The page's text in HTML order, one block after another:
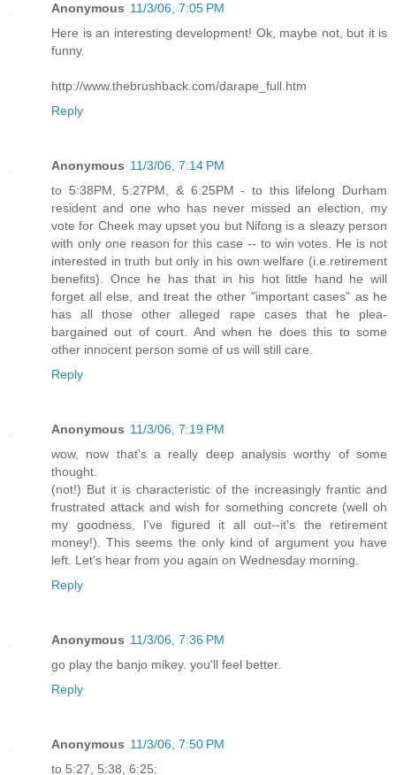
Anonymous 11/3/06, 7:05 PM
Here is an interesting development! Ok, maybe not, but it is
funny.
http://www.thebrushback.com/darape_full.htm
Reply
Anonymous 11/3/06, 7:14 PM
to 5:38PM, 5:27PM, & 6:25PM - to this lifelong Durham
resident and one who has never missed an election, my
vote for Cheek may upset you but Nifong is a sleazy person
with only one reason for this case -- to win votes. He is not
interested in truth but only in his own welfare (i.e.retirement
benefits). Once he has that in his hot little hand he will
forget all else, and treat the other "important cases" as he
has all those other alleged rape cases that he plea-
bargained out of court. And when he does this to some
other innocent person some of us will still care.
Reply
Anonymous 11/3/06, 7:19 PM
wow, now that's a really deep analysis worthy of some
thought.
(not!) But it is characteristic of the increasingly frantic and
frustrated attack and wish for something concrete (well oh
my goodness, I've figured it all out--it's the retirement
money!). This seems the only kind of argument you have
left. Let's hear from you again on Wednesday morning.
Reply
Anonymous 11/3/06, 7:36 PM
go play the banjo mikey. you'll feel better.
Reply
Anonymous 11/3/06, 7:50 PM
to 5:27, 5:38, 6:25: